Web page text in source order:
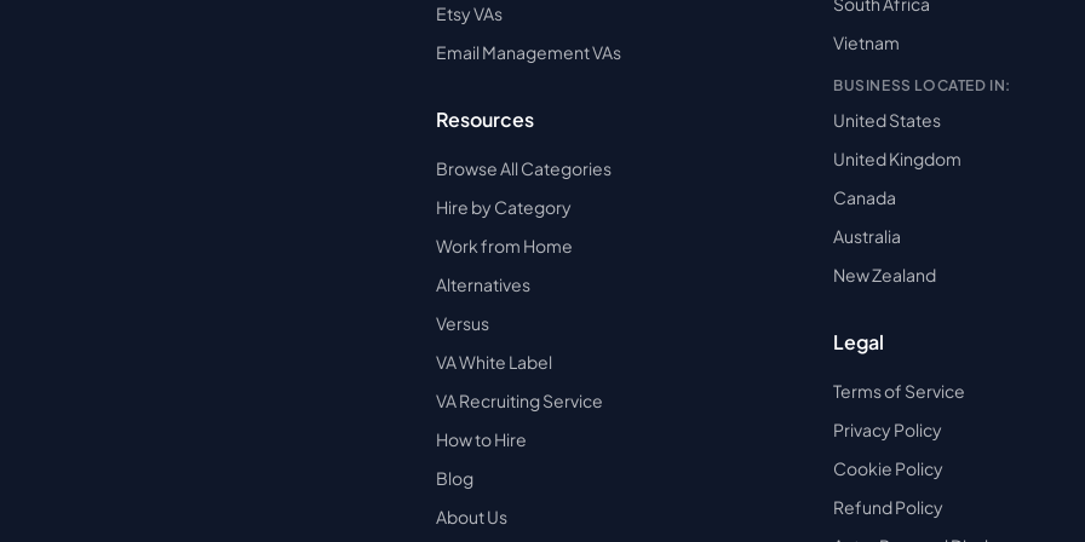
Etsy VAs
Email Management VAs
Resources
Browse All Categories
Hire by Category
Work from Home
Alternatives
Versus
VA White Label
VA Recruiting Service
How to Hire
Blog
About Us
Vietnam
BUSINESS LOCATED IN:
United States
United Kingdom
Canada
Australia
New Zealand
Legal
Terms of Service
Privacy Policy
Cookie Policy
Refund Policy